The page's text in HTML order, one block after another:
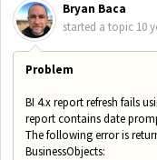
Bryan Baca
started a topic 10
Problem
BI 4.x report refresh fails
report contains date
The following error is
BusinessObjects: